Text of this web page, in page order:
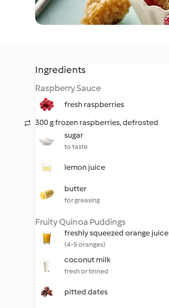
Ingredients
Raspberry Sauce
fresh raspberries
300 g frozen raspberries, defrosted
sugar
to taste
lemon juice
butter
for greasing
Fruity Quinoa Puddings
freshly squeezed orange juice
(4-5 oranges)
coconut milk
fresh or tinned
pitted dates